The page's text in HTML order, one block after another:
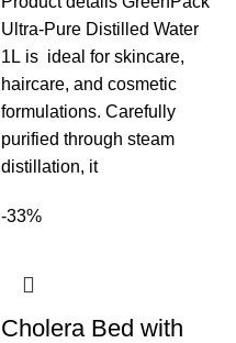
Ultra-Pure Distilled Water
1L is ideal for skincare,
haircare, and cosmetic
formulations. Carefully
purified through steam
distillation, it
-33%
Cholera Bed with